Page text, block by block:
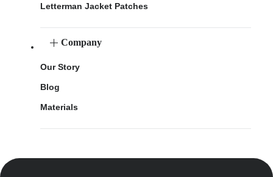
Letterman Jacket Patches
Company
Our Story
Blog
Materials